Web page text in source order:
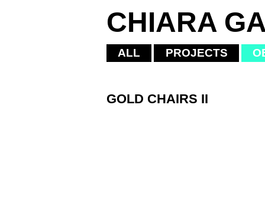
CHIARA
ALL PROJECTS
GOLD CHAIRS II